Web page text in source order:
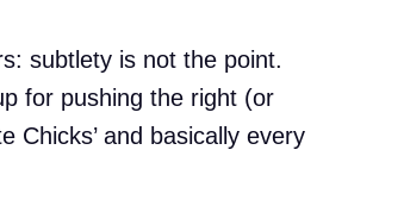
subtlety is not the point.
for pushing the right (or
Chicks’ and basically every